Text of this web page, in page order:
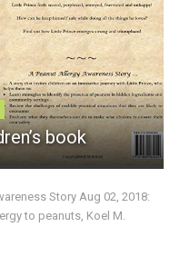
book
Story Aug 02, 2018:
to peanuts, Koel M.